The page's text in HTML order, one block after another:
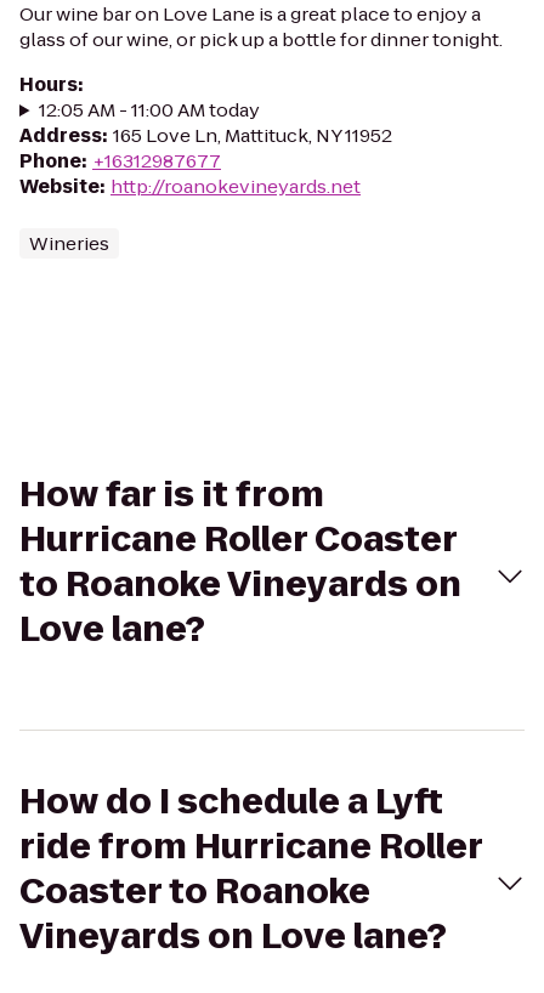
Our wine bar on Love Lane is a great place to enjoy a
glass of our wine, or pick up a bottle for dinner tonight.
Hours:
12:05 AM - 11:00 AM today
Address: 165 Love Ln, Mattituck, NY 11952
Phone: +16312987677
Website: http://roanokevineyards.net
Wineries
How far is it from
Hurricane Roller Coaster
to Roanoke Vineyards on
Love lane?
How do I schedule a Lyft
ride from Hurricane Roller
Coaster to Roanoke
Vineyards on Love lane?